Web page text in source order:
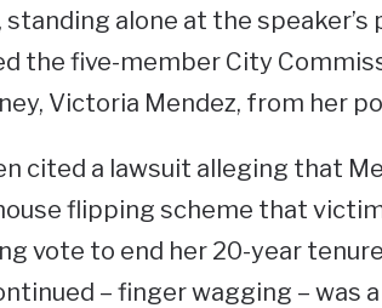
alone at the speaker’s
the five-member City
Victoria Mendez, from her
cited a lawsuit alleging that
flipping scheme that
vote to end her 20-year
– finger wagging – was